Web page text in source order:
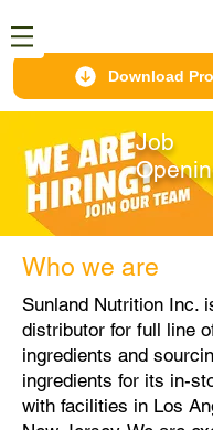
Download
Job
Who we are
Sunland Nutrition Inc.
distributor for full line
ingredients and
ingredients for its in-
with facilities in Los